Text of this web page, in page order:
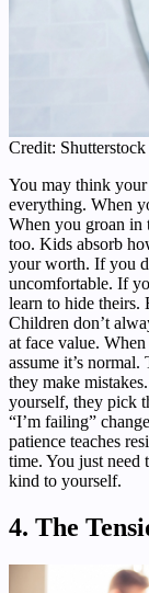
Credit: Shutterstock
You may think
everything. When
When you groan in
too. Kids absorb
your worth. If you
uncomfortable. If
learn to hide theirs.
Children don’t
at face value.
assume it’s
they make
yourself, they pick
“I’m failing”
patience teaches
time. You just need
kind to yourself.
4. The